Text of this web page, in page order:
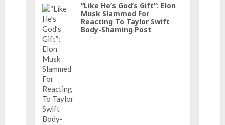
“Like He’s God’s Gift”: Elon
Musk Slammed For
Reacting To Taylor Swift
Body-Shaming Post